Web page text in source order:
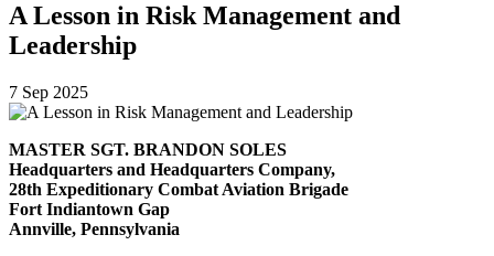
A Lesson in Risk Management and
Leadership
7 Sep 2025
MASTER SGT. BRANDON SOLES
Headquarters and Headquarters Company,
28th Expeditionary Combat Aviation Brigade
Fort Indiantown Gap
Annville, Pennsylvania